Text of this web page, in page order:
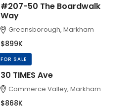
#207-50 The Boardwalk
Way
Greensborough, Markham
$899K
FOR SALE
30 TIMES Ave
Commerce Valley, Markham
$868K